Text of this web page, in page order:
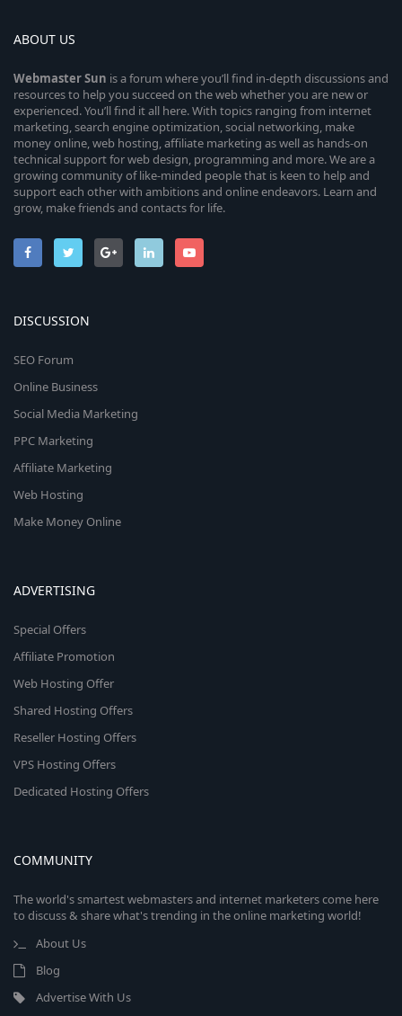
ABOUT US
WebmasterSun is a forum where you’ll find in-depth discussions and
resources to help you succeed on the web whether you are new or
experienced. You’ll find it all here. With topics ranging from internet
marketing, search engine optimization, social networking, make
money online, web hosting, affiliate marketing as well as hands-on
technical support for web design, programming and more. We are a
growing community of like-minded people that is keen to help and
support each other with ambitions and online endeavors. Learn and
grow, make friends and contacts for life.
DISCUSSION
SEO Forum
Online Business
Social Media Marketing
PPC Marketing
Affiliate Marketing
Web Hosting
Make Money Online
ADVERTISING
Special Offers
Affiliate Promotion
Web Hosting Offer
Shared Hosting Offers
Reseller Hosting Offers
VPS Hosting Offers
Dedicated Hosting Offers
COMMUNITY
The world's smartest webmasters and internet marketers come here
to discuss & share what's trending in the online marketing world!
About Us
Blog
Advertise With Us